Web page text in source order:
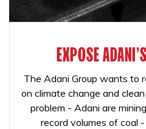
EXPOSE
The Adani Group wants to
on climate change and
problem - Adani are
record volumes of coal